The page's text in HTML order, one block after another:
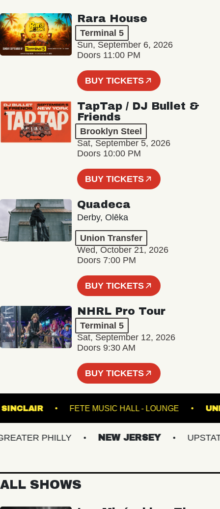
Rara House
Terminal 5
Sun, September 6, 2026
Doors 11:00 PM
BUY TICKETS
TapTap / DJ Bullet &
Friends
Brooklyn Steel
Sat, September 5, 2026
Doors 10:00 PM
BUY TICKETS
Quadeca
Derby, Olēka
Union Transfer
Wed, October 21, 2026
Doors 7:00 PM
BUY TICKETS
NHRL Pro Tour
Terminal 5
Sat, September 12, 2026
Doors 9:30 AM
BUY TICKETS
THE SINCLAIR FETE MUSIC HALL - LOUNGE
PHILLY NEW JERSEY UPSTATE
ALL SHOWS